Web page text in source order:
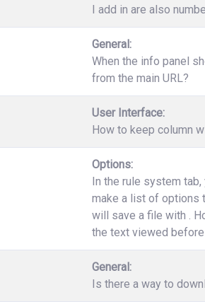
I add in are also
General:
When the info panel
from the main URL?
User Interface:
How to keep column
Options:
In the rule system
make a list of options
will save a file with .
the text viewed
General:
Is there a way to